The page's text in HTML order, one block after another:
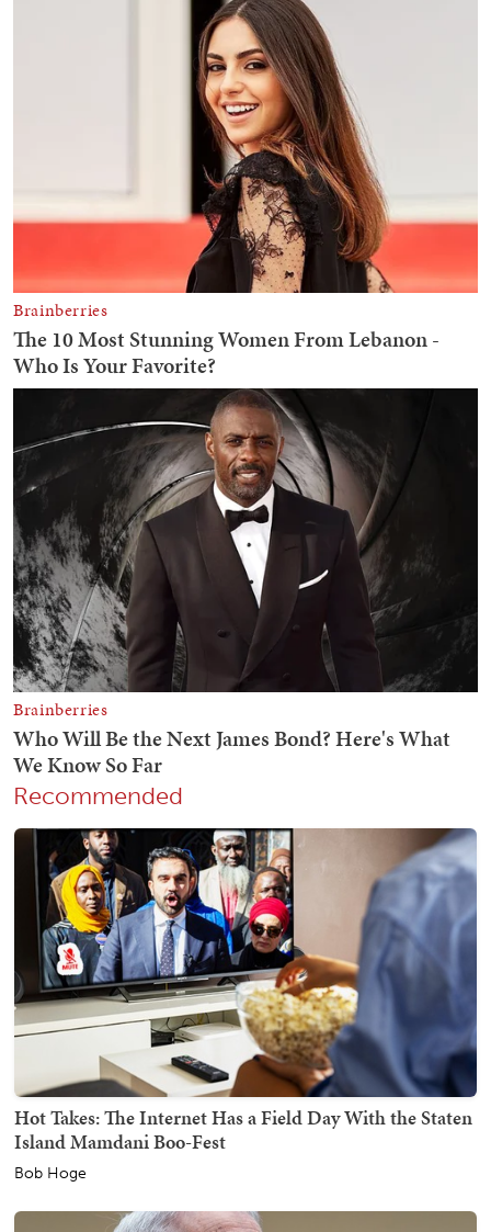
Recommended
Hot Takes: The Internet Has a Field Day With the Staten
Island Mamdani Boo-Fest
Bob Hoge